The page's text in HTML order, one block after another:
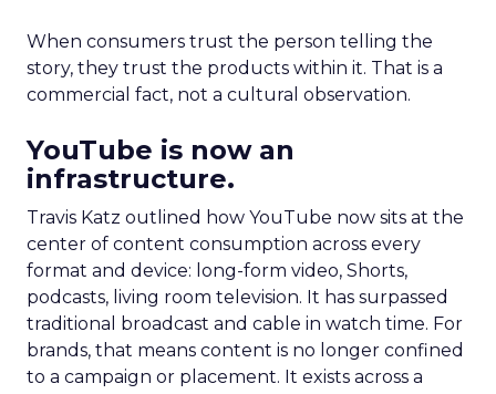
When consumers trust the person telling the
story, they trust the products within it. That is a
commercial fact, not a cultural observation.
YouTube is now an
infrastructure.
Travis Katz outlined how YouTube now sits at the
center of content consumption across every
format and device: long-form video, Shorts,
podcasts, living room television. It has surpassed
traditional broadcast and cable in watch time. For
brands, that means content is no longer confined
to a campaign or placement. It exists across a